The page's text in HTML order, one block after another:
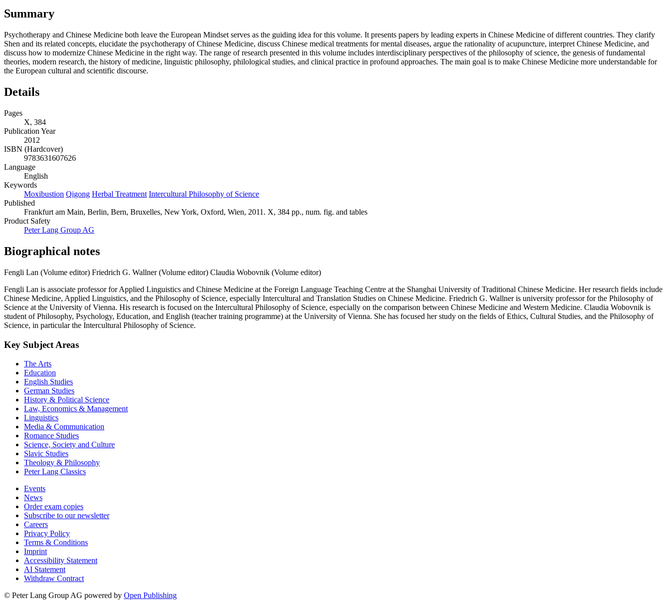
Summary
Psychotherapy and Chinese Medicine both leave the European Mindset serves as the guiding idea for this volume. It presents papers by leading experts in Chinese Medicine of different countries. They clarify
Shen and its related concepts, elucidate the psychotherapy of Chinese Medicine, discuss Chinese medical treatments for mental diseases, argue the rationality of acupuncture, interpret Chinese Medicine, and
discuss how to modernize Chinese Medicine in the right way. The range of research presented in this volume includes interdisciplinary perspectives of the philosophy of science, the genesis of fundamental
theories, modern research, the history of medicine, linguistic philosophy, philological studies, and clinical practice in profound approaches. The main goal is to make Chinese Medicine more understandable for
the European cultural and scientific discourse.
Details
Pages
X, 384
Publication Year
2012
ISBN (Hardcover)
9783631607626
Language
English
Keywords
Moxibustion Qigong Herbal Treatment Intercultural Philosophy of Science
Published
Frankfurt am Main, Berlin, Bern, Bruxelles, New York, Oxford, Wien, 2011. X, 384 pp., num. fig. and tables
Product Safety
Peter Lang Group AG
Biographical notes
Fengli Lan (Volume editor) Friedrich G. Wallner (Volume editor) Claudia Wobovnik (Volume editor)
Fengli Lan is associate professor for Applied Linguistics and Chinese Medicine at the Foreign Language Teaching Centre at the Shanghai University of Traditional Chinese Medicine. Her research fields include
Chinese Medicine, Applied Linguistics, and the Philosophy of Science, especially Intercultural and Translation Studies on Chinese Medicine. Friedrich G. Wallner is university professor for the Philosophy of
Science at the University of Vienna. His research is focused on the Intercultural Philosophy of Science, especially on the comparison between Chinese Medicine and Western Medicine. Claudia Wobovnik is
student of Philosophy, Psychology, Education, and English (teacher training programme) at the University of Vienna. She has focused her study on the fields of Ethics, Cultural Studies, and the Philosophy of
Science, in particular the Intercultural Philosophy of Science.
Key Subject Areas
The Arts
Education
English Studies
German Studies
History & Political Science
Law, Economics & Management
Linguistics
Media & Communication
Romance Studies
Science, Society and Culture
Slavic Studies
Theology & Philosophy
Peter Lang Classics
Events
News
Order exam copies
Subscribe to our newsletter
Careers
Privacy Policy
Terms & Conditions
Imprint
Accessibility Statement
AI Statement
Withdraw Contract
© Peter Lang Group AG powered by Open Publishing